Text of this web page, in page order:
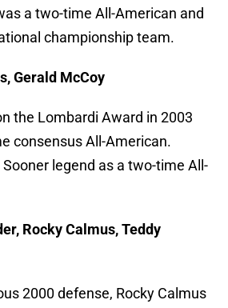
a two-time All-American and
championship team.
Gerald McCoy
the Lombardi Award in 2003
consensus All-American.
legend as a two-time All-
Rocky Calmus, Teddy
2000 defense, Rocky Calmus